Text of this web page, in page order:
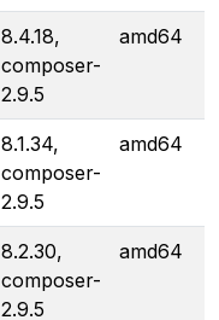
8.4.18,
composer-
2.9.5
amd64
8.1.34,
composer-
2.9.5
amd64
8.2.30,
composer-
2.9.5
amd64